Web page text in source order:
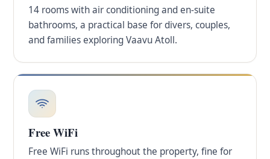
14 rooms with air conditioning and en-suite
bathrooms, a practical base for divers, couples,
and families exploring Vaavu Atoll.
Free WiFi
Free WiFi runs throughout the property, fine for